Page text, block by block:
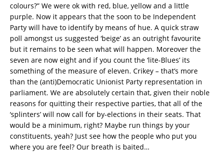
colours?” We were ok with red, blue, yellow and a little
purple. Now it appears that the soon to be Independent
Party will have to identify by means of hue. A quick straw
poll amongst us suggested ‘beige’ as an outright favourite
but it remains to be seen what will happen. Moreover the
seven are now eight and if you count the ‘lite-Blues’ its
something of the measure of eleven. Crikey – that’s more
than the (anti)Democratic Unionist Party representation in
parliament. We are absolutely certain that, given their noble
reasons for quitting their respective parties, that all of the
‘splinters’ will now call for by-elections in their seats. That
would be a minimum, right? Maybe run things by your
constituents, yeah? Just see how the people who put you
where you are feel? Our breath is baited…